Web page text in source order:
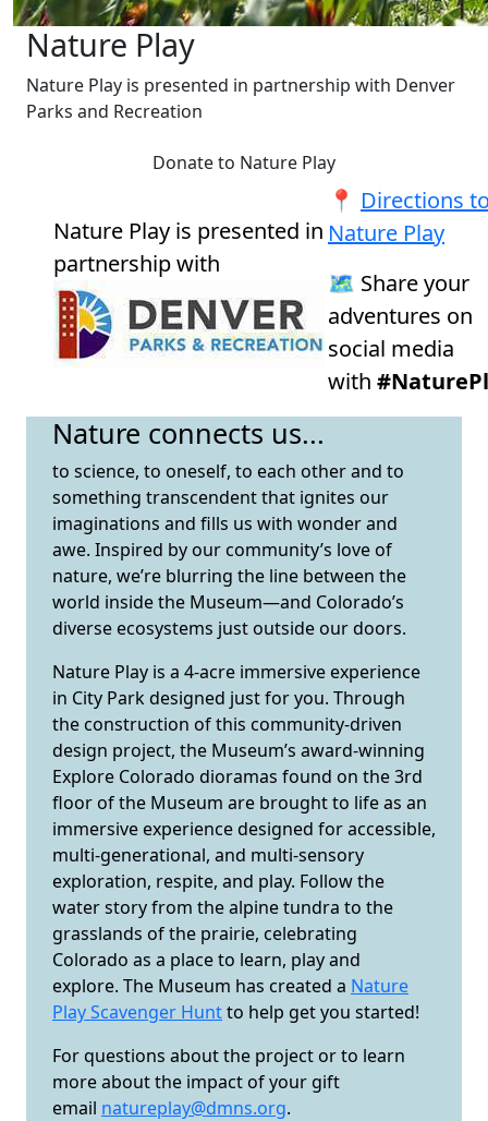
Nature Play
Nature Play is presented in partnership with Denver
Parks and Recreation
Donate to Nature Play
Nature Play is presented in
partnership with
📍 Directions
Nature Play
🗺️ Share your
adventures on
social media
with
Nature connects us...
to science, to oneself, to each other and to
something transcendent that ignites our
imaginations and fills us with wonder and
awe. Inspired by our community’s love of
nature, we’re blurring the line between the
world inside the Museum—and Colorado’s
diverse ecosystems just outside our doors.
Nature Play is a 4-acre immersive experience
in City Park designed just for you. Through
the construction of this community-driven
design project, the Museum’s award-winning
Explore Colorado dioramas found on the 3rd
floor of the Museum are brought to life as an
immersive experience designed for accessible,
multi-generational, and multi-sensory
exploration, respite, and play. Follow the
water story from the alpine tundra to the
grasslands of the prairie, celebrating
Colorado as a place to learn, play and
explore. The Museum has created a Nature
Play Scavenger Huntto help get you started!
For questions about the project or to learn
more about the impact of your gift
email natureplay@dmns.org.